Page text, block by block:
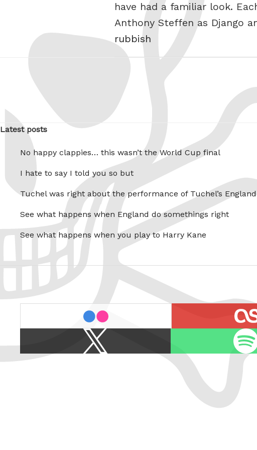
have had a familiar look.
Anthony Steffen as Django
rubbish
Latest posts
No happy clappies… this wasn’t the World Cup final
I hate to say I told you so but
Tuchel was right about the performance of Tuchel’s England
See what happens when England do somethings right
See what happens when you play to Harry Kane
/